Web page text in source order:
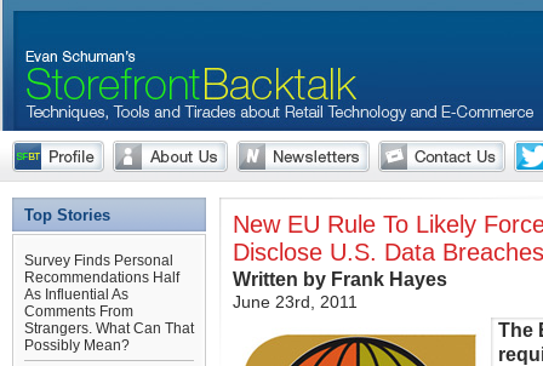
Top Stories
Survey Finds Personal
Recommendations Half
As Influential As
Comments From
Strangers. What Can That
Possibly Mean?
New EU Rule To Likely
Disclose U.S. Data
Written by Frank Hayes
June 23rd, 2011
The